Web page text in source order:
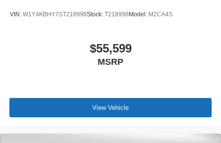
VIN: W1Y4KBHY7ST218998Stock: T218998Model: M2CA4S
$55,599
MSRP
View Vehicle